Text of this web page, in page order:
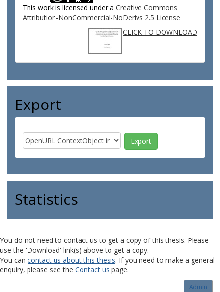
This work is licensed under a Creative Commons
Attribution-NonCommercial-NoDerivs 2.5 License
CLICK TO DOWNLOAD
Export
Statistics
You do not need to contact us to get a copy of this thesis. Please
use the 'Download' link(s) above to get a copy.
You can contact us about this thesis. If you need to make a general
enquiry, please see the Contact us page.
Admin